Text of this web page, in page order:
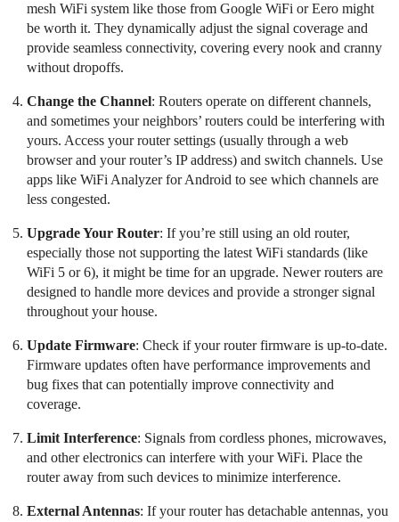
mesh WiFi system like those from Google WiFi or Eero might
be worth it. They dynamically adjust the signal coverage and
provide seamless connectivity, covering every nook and cranny
without dropoffs.
Change the Channel: Routers operate on different channels,
and sometimes your neighbors’ routers could be interfering with
yours. Access your router settings (usually through a web
browser and your router’s IP address) and switch channels. Use
apps like WiFi Analyzer for Android to see which channels are
less congested.
Upgrade Your Router: If you’re still using an old router,
especially those not supporting the latest WiFi standards (like
WiFi 5 or 6), it might be time for an upgrade. Newer routers are
designed to handle more devices and provide a stronger signal
throughout your house.
Update Firmware: Check if your router firmware is up-to-date.
Firmware updates often have performance improvements and
bug fixes that can potentially improve connectivity and
coverage.
Limit Interference: Signals from cordless phones, microwaves,
and other electronics can interfere with your WiFi. Place the
router away from such devices to minimize interference.
External Antennas: If your router has detachable antennas, you